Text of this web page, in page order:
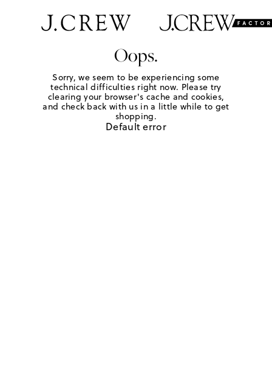
Oops.
Sorry, we seem to be experiencing some
technical difficulties right now. Please try
clearing your browser's cache and cookies,
and check back with us in a little while to get
shopping.
Default error